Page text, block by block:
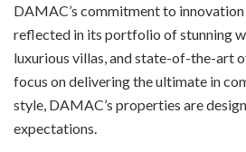
DAMAC’s commitment to
reflected in its portfolio of stunning
luxurious villas, and state-of-the-art
focus on delivering the ultimate in
style, DAMAC’s properties are
expectations.